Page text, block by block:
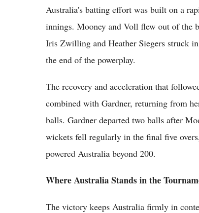
Australia's batting effort was built on a
innings. Mooney and Voll flew out of the
Iris Zwilling and Heather Siegers struck
the end of the powerplay.
The recovery and acceleration that
combined with Gardner, returning from
balls. Gardner departed two balls after
wickets fell regularly in the final five
powered Australia beyond 200.
Where Australia Stands in the
The victory keeps Australia firmly in